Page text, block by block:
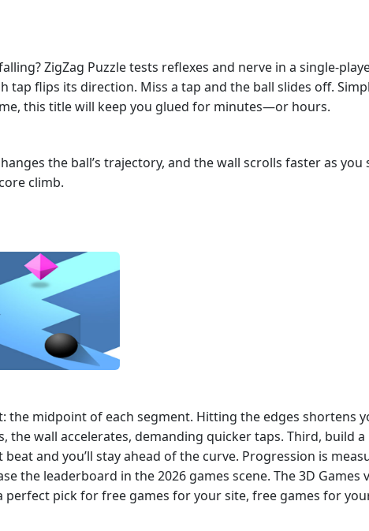
ZigZag Puzzle tests reflexes and nerve in a
tap flips its direction. Miss a tap and the ball slides off.
this title will keep you glued for minutes—or hours.
the ball’s trajectory, and the wall scrolls faster as you
climb.
the midpoint of each segment. Hitting the edges shortens
the wall accelerates, demanding quicker taps. Third, build
and you’ll stay ahead of the curve. Progression is
the leaderboard in the 2026 games scene. The 3D Games
perfect pick for free games for your site, free games for